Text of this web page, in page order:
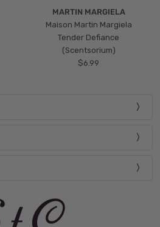
MARTIN MARGIELA
Maison Martin Margiela
Tender Defiance
(Scentsorium)
$6.99